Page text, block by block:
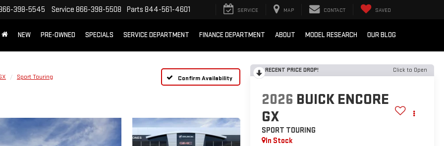
398-5545 Service 866-398-5508 Parts 844-561-4601 SERVICE MAP CONTACT SAVED
NEW PRE-OWNED SPECIALS SERVICE DEPARTMENT FINANCE DEPARTMENT ABOUT MODEL RESEARCH OUR BLOG
Sport Touring Confirm Availability
RECENT PRICE DROP! Click to Open
2026 BUICK ENCORE
GX
SPORT TOURING
In Stock